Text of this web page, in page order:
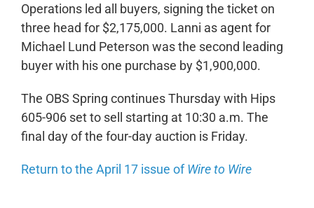
Operations led all buyers, signing the ticket on
three head for $2,175,000. Lanni as agent for
Michael Lund Peterson was the second leading
buyer with his one purchase by $1,900,000.
The OBS Spring continues Thursday with Hips
605-906 set to sell starting at 10:30 a.m. The
final day of the four-day auction is Friday.
Return to the April 17 issue ofWire to Wire